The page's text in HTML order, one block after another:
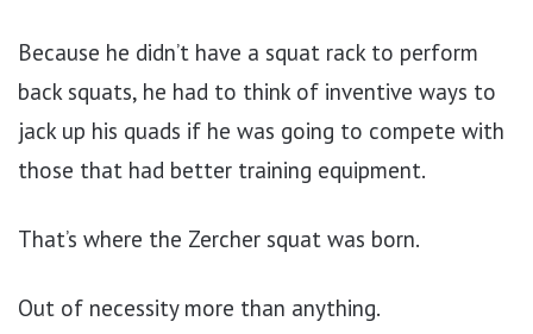
Because he didn’t have a squat rack to perform
back squats, he had to think of inventive ways to
jack up his quads if he was going to compete with
those that had better training equipment.
That’s where the Zercher squat was born.
Out of necessity more than anything.